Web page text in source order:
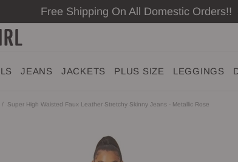
Free Shipping On All Domestic
JEANS JACKETS PLUS SIZE LEGGINGS
Super High Waisted Faux Leather Stretchy Skinny Jeans - Metallic Rose